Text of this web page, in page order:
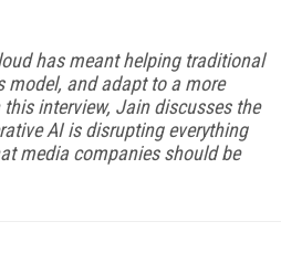
has meant helping traditional
model, and adapt to a more
interview, Jain discusses the
AI is disrupting everything
media companies should be